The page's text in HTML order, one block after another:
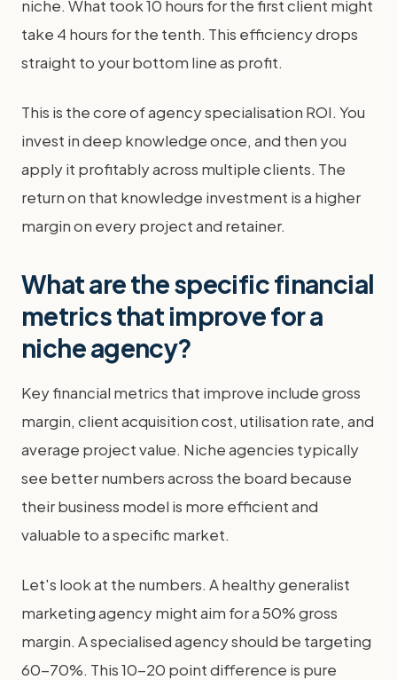
niche. What took 10 hours for the first client might
take 4 hours for the tenth. This efficiency drops
straight to your bottom line as profit.
This is the core of agency specialisation ROI. You
invest in deep knowledge once, and then you
apply it profitably across multiple clients. The
return on that knowledge investment is a higher
margin on every project and retainer.
What are the specific financial
metrics that improve for a
niche agency?
Key financial metrics that improve include gross
margin, client acquisition cost, utilisation rate, and
average project value. Niche agencies typically
see better numbers across the board because
their business model is more efficient and
valuable to a specific market.
Let's look at the numbers. A healthy generalist
marketing agency might aim for a 50% gross
margin. A specialised agency should be targeting
60-70%. This 10-20 point difference is pure